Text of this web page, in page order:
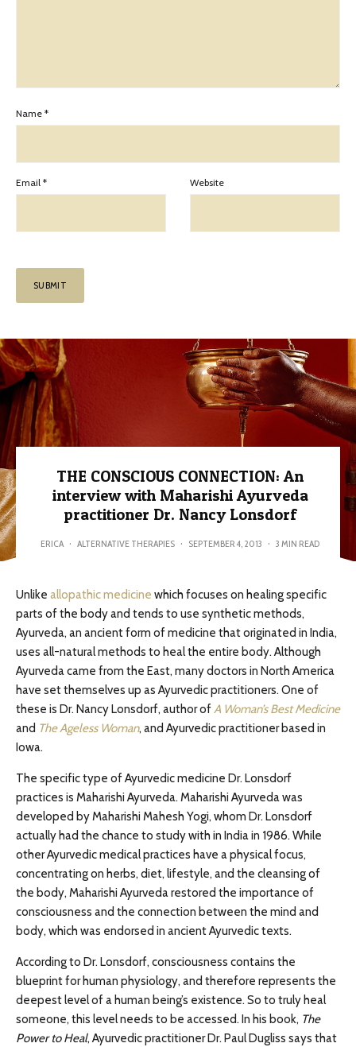
Name *
Email * Website
THE CONSCIOUS CONNECTION: An
interview with Maharishi Ayurveda
practitioner Dr. Nancy Lonsdorf
ERICA · ALTERNATIVE THERAPIES · SEPTEMBER 4, 2013 · 3 MIN READ
Unlike allopathic medicine which focuses on healing specific
parts of the body and tends to use synthetic methods,
Ayurveda, an ancient form of medicine that originated in India,
uses all-natural methods to heal the entire body. Although
Ayurveda came from the East, many doctors in North America
have set themselves up as Ayurvedic practitioners. One of
these is Dr. Nancy Lonsdorf, author ofA Woman’s Best Medicine
and The Ageless Woman, and Ayurvedic practitioner based in
Iowa.
The specific type of Ayurvedic medicine Dr. Lonsdorf
practices is Maharishi Ayurveda. Maharishi Ayurveda was
developed by Maharishi Mahesh Yogi, whom Dr. Lonsdorf
actually had the chance to study with in India in 1986. While
other Ayurvedic medical practices have a physical focus,
concentrating on herbs, diet, lifestyle, and the cleansing of
the body, Maharishi Ayurveda restored the importance of
consciousness and the connection between the mind and
body, which was endorsed in ancient Ayurvedic texts.
According to Dr. Lonsdorf, consciousness contains the
blueprint for human physiology, and therefore represents the
deepest level of a human being’s existence. So to truly heal
someone, this level needs to be accessed. In his book, The
Power to Heal, Ayurvedic practitioner Dr. Paul Dugliss says that